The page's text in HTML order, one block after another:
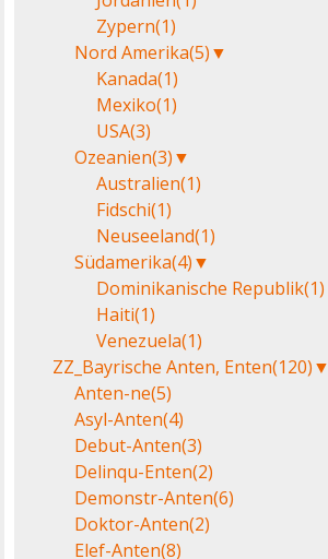
Zypern(1)
Nord Amerika(5)▼
Kanada(1)
Mexiko(1)
USA(3)
Ozeanien(3)▼
Australien(1)
Fidschi(1)
Neuseeland(1)
Südamerika(4)▼
Dominikanische Republik(1)
Haiti(1)
Venezuela(1)
ZZ_Bayrische Anten, Enten(120)▼
Anten-ne(5)
Asyl-Anten(4)
Debut-Anten(3)
Delinqu-Enten(2)
Demonstr-Anten(6)
Doktor-Anten(2)
Elef-Anten(8)